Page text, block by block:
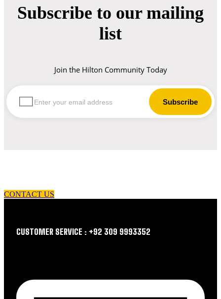
Subscribe to our mailing
list
Join the Hilton Community Today
CONTACT US
CUSTOMER SERVICE : +92 309 9993352